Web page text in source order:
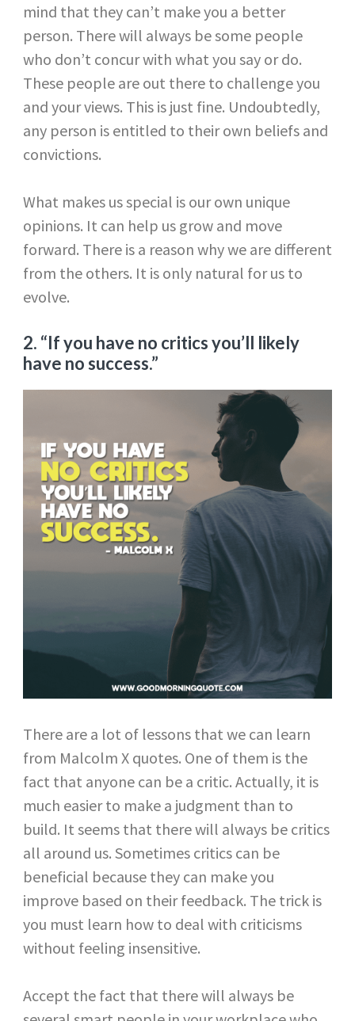
mind that they can’t make you a better
person. There will always be some people
who don’t concur with what you say or do.
These people are out there to challenge you
and your views. This is just fine. Undoubtedly,
any person is entitled to their own beliefs and
convictions.
What makes us special is our own unique
opinions. It can help us grow and move
forward. There is a reason why we are different
from the others. It is only natural for us to
evolve.
2. “If you have no critics you’ll likely
have no success.”
There are a lot of lessons that we can learn
from Malcolm X quotes. One of them is the
fact that anyone can be a critic. Actually, it is
much easier to make a judgment than to
build. It seems that there will always be critics
all around us. Sometimes critics can be
beneficial because they can make you
improve based on their feedback. The trick is
you must learn how to deal with criticisms
without feeling insensitive.
Accept the fact that there will always be